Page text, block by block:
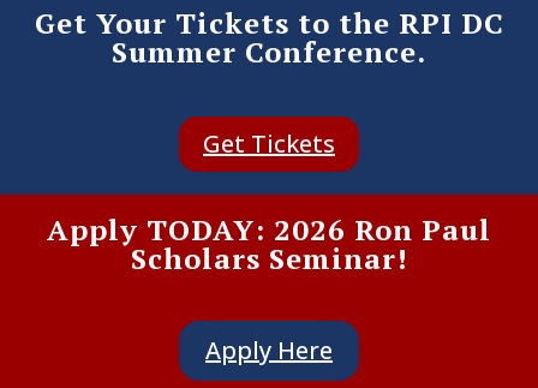
Get Your Tickets to the RPI DC
Summer Conference.
Get Tickets
Apply TODAY: 2026 Ron Paul
Scholars Seminar!
Apply Here